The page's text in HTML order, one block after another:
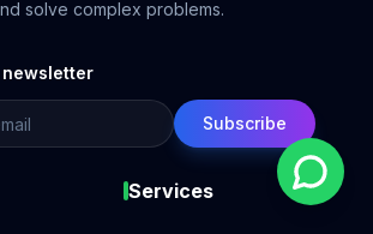
solve complex problems.
Subscribe
Services